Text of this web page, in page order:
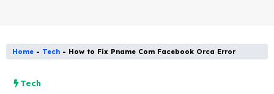
Home - Tech - How to Fix Pname Com Facebook Orca Error
Tech